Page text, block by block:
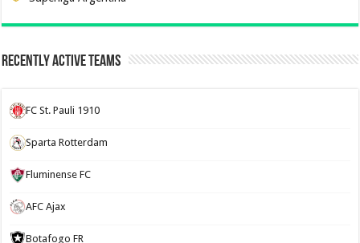
Recently Active Teams
FC St. Pauli 1910
Sparta Rotterdam
Fluminense FC
AFC Ajax
Botafogo FR